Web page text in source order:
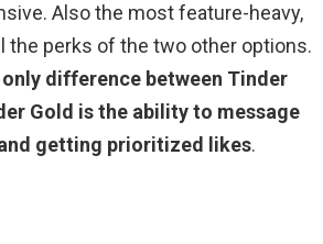
Also the most feature-heavy,
the perks of the two other options.
difference between Tinder
Gold is the ability to message
getting prioritized likes.